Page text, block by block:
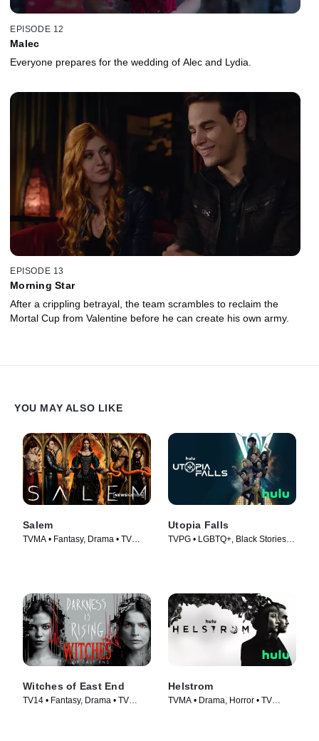
EPISODE 12
Malec
Everyone prepares for the wedding of Alec and Lydia.
EPISODE 13
Morning Star
After a crippling betrayal, the team scrambles to reclaim the
Mortal Cup from Valentine before he can create his own army.
YOU MAY ALSO LIKE
Salem
TVMA • Fantasy, Drama • TV
Utopia Falls
TVPG • LGBTQ+, Black Stories •
Witches of East End
TV14 • Fantasy, Drama • TV
Helstrom
TVMA • Drama, Horror • TV